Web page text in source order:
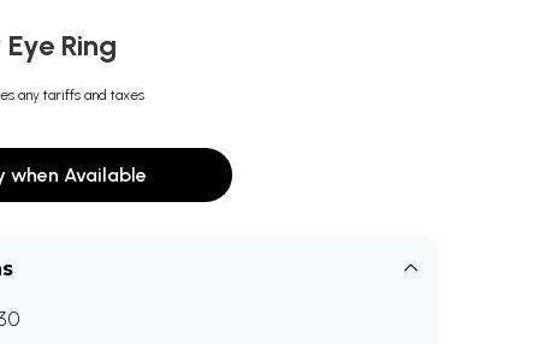
Ring
any tariffs and taxes
when Available